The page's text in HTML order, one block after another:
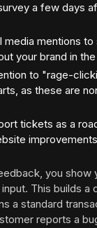
a few days
media mentions
your brand in
to "rage-
as these are
tickets as a
you show
This builds a
a standard
reports a